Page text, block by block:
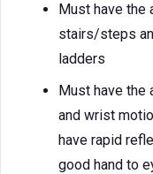
Must have the
stairs/steps
ladders
Must have the
and wrist
have rapid
good hand to